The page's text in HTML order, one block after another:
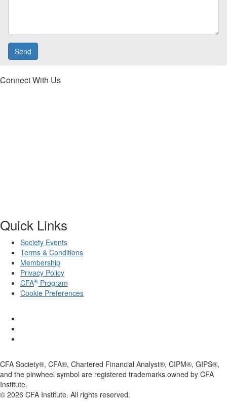
Connect With Us
Quick Links
Society Events
Terms & Conditions
Membership
Privacy Policy
CFA® Program
Cookie Preferences
CFA Society®, CFA®, Chartered Financial Analyst®, CIPM®, GIPS®,
and the pinwheel symbol are registered trademarks owned by CFA
Institute.
© 2026 CFA Institute. All rights reserved.